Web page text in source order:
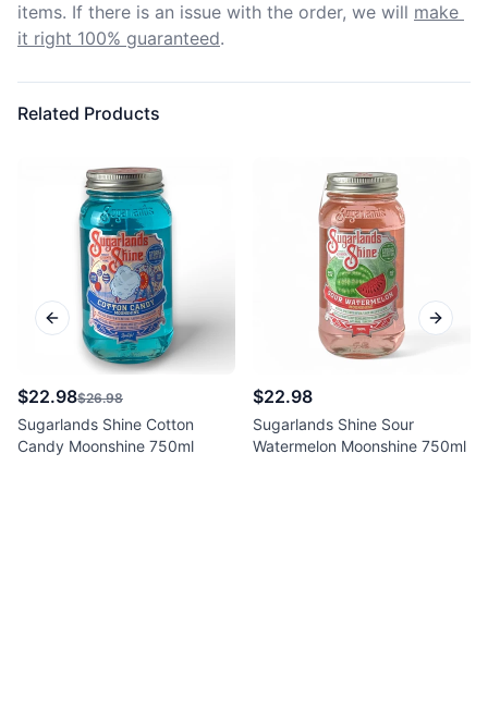
items. If there is an issue with the order, we will make
it right 100% guaranteed.
Related Products
$22.98$26.98
Sugarlands Shine Cotton
Candy Moonshine 750ml
$22.98
Sugarlands Shine Sour
Watermelon Moonshine 750ml
Previous slide Next